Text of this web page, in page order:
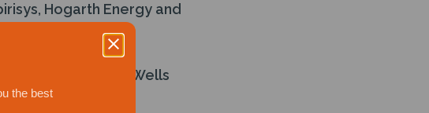
the best
Hogarth Energy and
and his input as Wells
expertise